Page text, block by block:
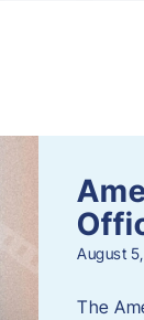
August
The